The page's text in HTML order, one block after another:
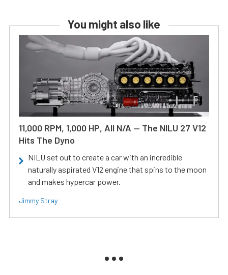
You might also like
11,000 RPM, 1,000 HP, All N/A — The NILU 27 V12
Hits The Dyno
NILU set out to create a car with an incredible
naturally aspirated V12 engine that spins to the moon
and makes hypercar power.
Jimmy Stray